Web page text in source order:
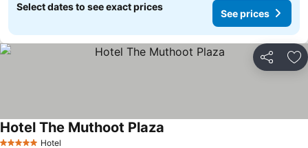
Select dates to see exact prices
See prices
Share
Hotel
Hotel The Muthoot Plaza